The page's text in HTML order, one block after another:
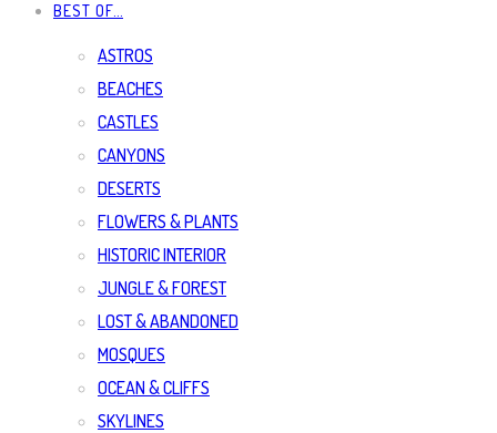
BEST OF…
ASTROS
BEACHES
CASTLES
CANYONS
DESERTS
FLOWERS & PLANTS
HISTORIC INTERIOR
JUNGLE & FOREST
LOST & ABANDONED
MOSQUES
OCEAN & CLIFFS
SKYLINES